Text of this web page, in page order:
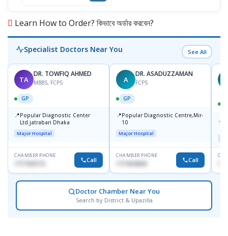
Learn How to Order? কিভাবে অর্ডার করবেন?
Specialist Doctors Near You See All
TA
DR. TOWFIQ AHMED
MBBS, FCPS
GP
📍Popular Diagnostic Center
Ltd.jatrabari Dhaka
Major Hospital
CHAMBER PHONE
Call
A
DR. ASADUZZAMAN
FCPS
GP
📍Popular Diagnostic Centre,Mir-
10
Major Hospital
CHAMBER PHONE
1711824630 Call
📍
Doctor Chamber Near You
Search by District & Upazilla